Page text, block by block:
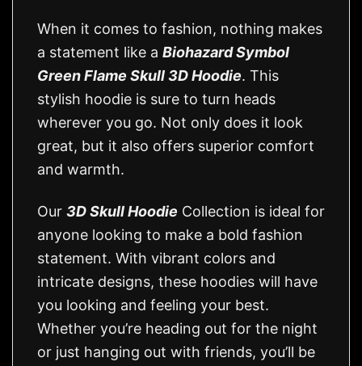
When it comes to fashion, nothing makes
a statement like a Biohazard Symbol
Green Flame Skull 3D Hoodie. This
stylish hoodie is sure to turn heads
wherever you go. Not only does it look
great, but it also offers superior comfort
and warmth.
Our 3D Skull Hoodie Collection is ideal for
anyone looking to make a bold fashion
statement. With vibrant colors and
intricate designs, these hoodies will have
you looking and feeling your best.
Whether you’re heading out for the night
or just hanging out with friends, you’ll be